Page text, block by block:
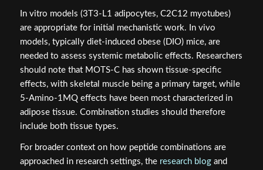
In vitro models (3T3-L1 adipocytes, C2C12 myotubes)
are appropriate for initial mechanistic work. In vivo
models, typically diet-induced obese (DIO) mice, are
needed to assess systemic metabolic effects. Researchers
should note that MOTS-C has shown tissue-specific
effects, with skeletal muscle being a primary target, while
5-Amino-1MQ effects have been most characterized in
adipose tissue. Combination studies should therefore
include both tissue types.
For broader context on how peptide combinations are
approached in research settings, the research blogand